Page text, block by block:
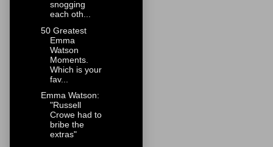
snogging
each oth...
50 Greatest
Emma
Watson
Moments.
Which is your
fav...
Emma Watson:
"Russell
Crowe had to
bribe the
extras"